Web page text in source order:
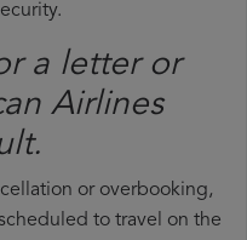
a letter or
Airlines​
or overbooking,
to travel on the